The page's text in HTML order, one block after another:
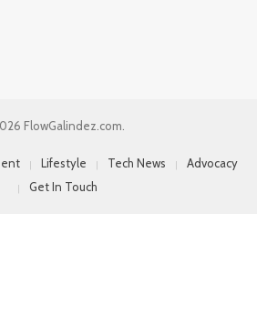
FlowGalindez.com.
Lifestyle Tech News
Advocacy
Get In Touch